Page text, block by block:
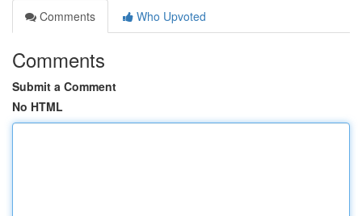
Comments
Who Upvoted
Comments
Submit a Comment
No HTML